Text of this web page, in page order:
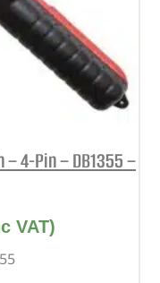
4-Pin – DB1355 –
VAT)